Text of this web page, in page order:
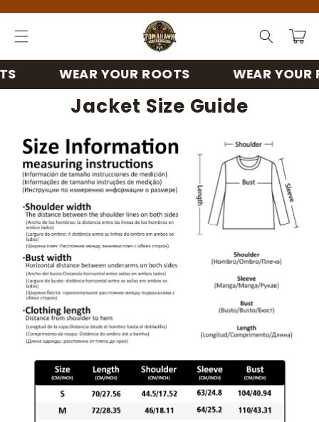
Skip to
Cart
WEAR YOUR ROOTS WEAR YOUR
Jacket Size Guide